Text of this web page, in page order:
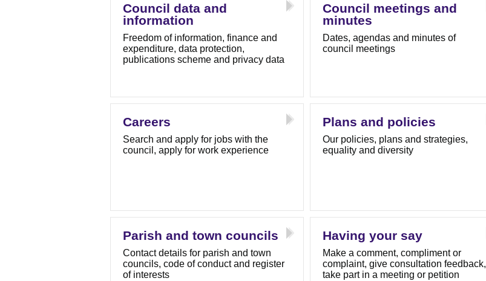
Council data and
information
Freedom of information, finance and
expenditure, data protection,
publications scheme and privacy data
Council meetings and
minutes
Dates, agendas and minutes of
council meetings
Careers
Search and apply for jobs with the
council, apply for work experience
Plans and policies
Our policies, plans and strategies,
equality and diversity
Parish and town councils
Contact details for parish and town
councils, code of conduct and register
of interests
Having your say
Make a comment, compliment or
complaint, give consultation feedback,
take part in a meeting or petition